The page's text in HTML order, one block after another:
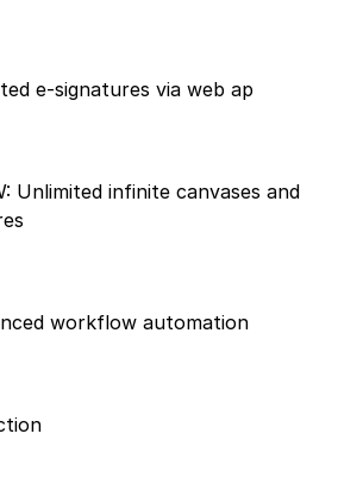
e-signatures via web ap
Unlimited infinite canvases and
workflow automation